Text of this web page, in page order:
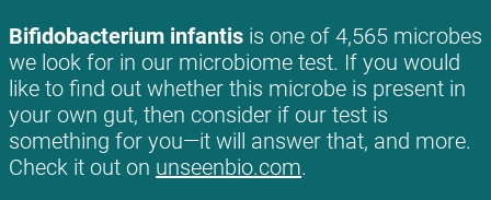
Bifidobacterium infantis is one of 4,565 microbes
we look for in our microbiome test. If you would
like to find out whether this microbe is present in
your own gut, then consider if our test is
something for you—it will answer that, and more.
Check it out on unseenbio.com.